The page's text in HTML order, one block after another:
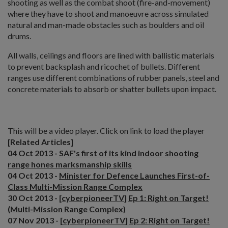
shooting as well as the combat shoot (fire-and-movement)
where they have to shoot and manoeuvre across simulated
natural and man-made obstacles such as boulders and oil
drums.
All walls, ceilings and floors are lined with ballistic materials
to prevent backsplash and ricochet of bullets. Different
ranges use different combinations of rubber panels, steel and
concrete materials to absorb or shatter bullets upon impact.
This will be a video player. Click on link to load the player
[Related Articles]
04 Oct 2013 - SAF's first of its kind indoor shooting
range hones marksmanship skills
04 Oct 2013 - Minister for Defence Launches First-of-
Class Multi-Mission Range Complex
30 Oct 2013 - [cyberpioneerTV] Ep 1: Right on Target!
(Multi-Mission Range Complex)
07 Nov 2013 - [cyberpioneerTV] Ep 2: Right on Target!